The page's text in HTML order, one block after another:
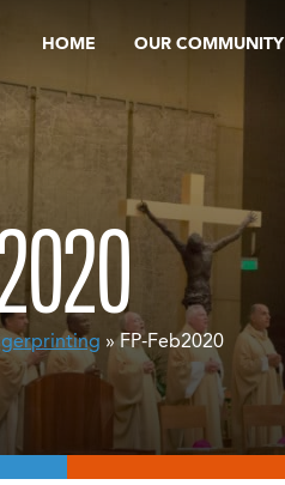
HOME OUR COMMUNITY
» FP-Feb2020